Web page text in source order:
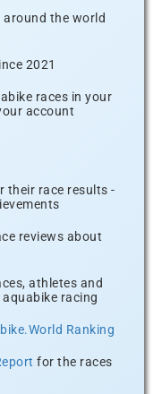
around the world
2021
races in your
account
their race results -
reviews about
athletes and
racing
Ranking
for the races